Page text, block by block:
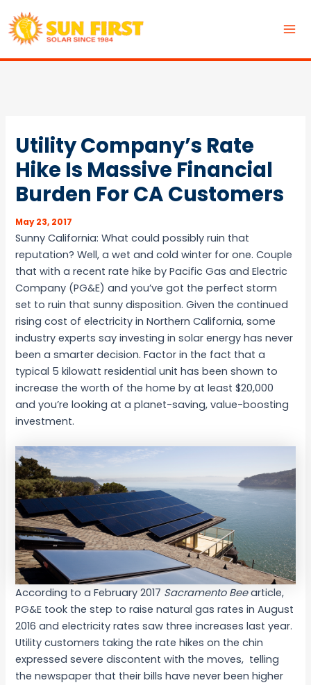
to
content
Utility Company’s Rate
Hike Is Massive Financial
Burden For CA Customers
May 23, 2017
Sunny California: What could possibly ruin that
reputation? Well, a wet and cold winter for one. Couple
that with a recent rate hike by Pacific Gas and Electric
Company (PG&E) and you’ve got the perfect storm
set to ruin that sunny disposition. Given the continued
rising cost of electricity in Northern California, some
industry experts say investing in solar energy has never
been a smarter decision. Factor in the fact that a
typical 5 kilowatt residential unit has been shown to
increase the worth of the home by at least $20,000
and you’re looking at a planet-saving, value-boosting
investment.
According to a February 2017 Sacramento Beearticle,
PG&E took the step to raise natural gas rates in August
2016 and electricity rates saw three increases last year.
Utility customers taking the rate hikes on the chin
expressed severe discontent with the moves, telling
the newspaper that their bills have never been higher